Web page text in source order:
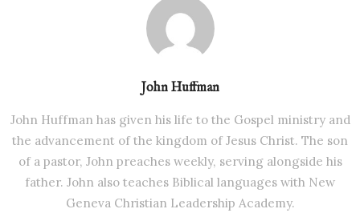
John Huffman
John Huffman has given his life to the Gospel ministry and
the advancement of the kingdom of Jesus Christ. The son
of a pastor, John preaches weekly, serving alongside his
father. John also teaches Biblical languages with New
Geneva Christian Leadership Academy.